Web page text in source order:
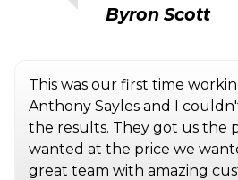
Byron Scott
This was our first time
Anthony Sayles and I
the results. They got us the
wanted at the price we
great team with amazing